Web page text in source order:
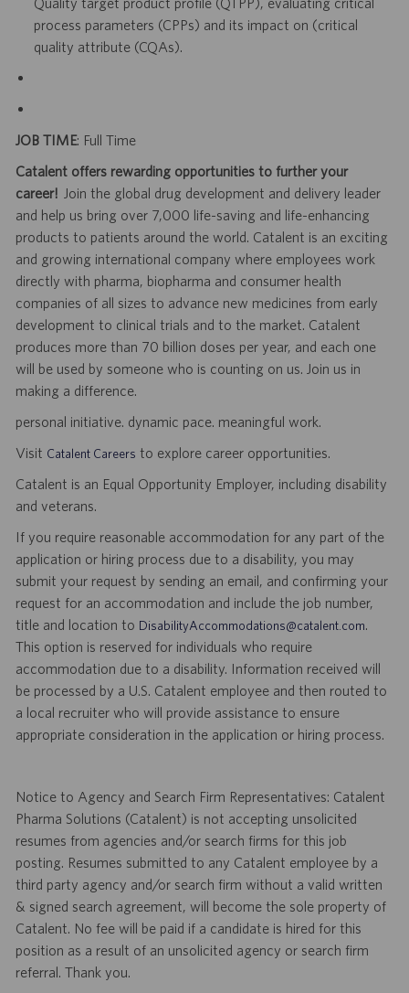
process parameters (CPPs) and its impact on (critical
quality attribute (CQAs).
JOB TIME: Full Time
Catalent offers rewarding opportunities to further your
career! Join the global drug development and delivery leader
and help us bring over 7,000 life-saving and life-enhancing
products to patients around the world. Catalent is an exciting
and growing international company where employees work
directly with pharma, biopharma and consumer health
companies of all sizes to advance new medicines from early
development to clinical trials and to the market. Catalent
produces more than 70 billion doses per year, and each one
will be used by someone who is counting on us. Join us in
making a difference.
personal initiative. dynamic pace. meaningful work.
Visit Catalent Careers to explore career opportunities.
Catalent is an Equal Opportunity Employer, including disability
and veterans.
If you require reasonable accommodation for any part of the
application or hiring process due to a disability, you may
submit your request by sending an email, and confirming your
request for an accommodation and include the job number,
title and location to DisabilityAccommodations@catalent.com.
This option is reserved for individuals who require
accommodation due to a disability. Information received will
be processed by a U.S. Catalent employee and then routed to
a local recruiter who will provide assistance to ensure
appropriate consideration in the application or hiring process.
Notice to Agency and Search Firm Representatives: Catalent
Pharma Solutions (Catalent) is not accepting unsolicited
resumes from agencies and/or search firms for this job
posting. Resumes submitted to any Catalent employee by a
third party agency and/or search firm without a valid written
& signed search agreement, will become the sole property of
Catalent. No fee will be paid if a candidate is hired for this
position as a result of an unsolicited agency or search firm
referral. Thank you.